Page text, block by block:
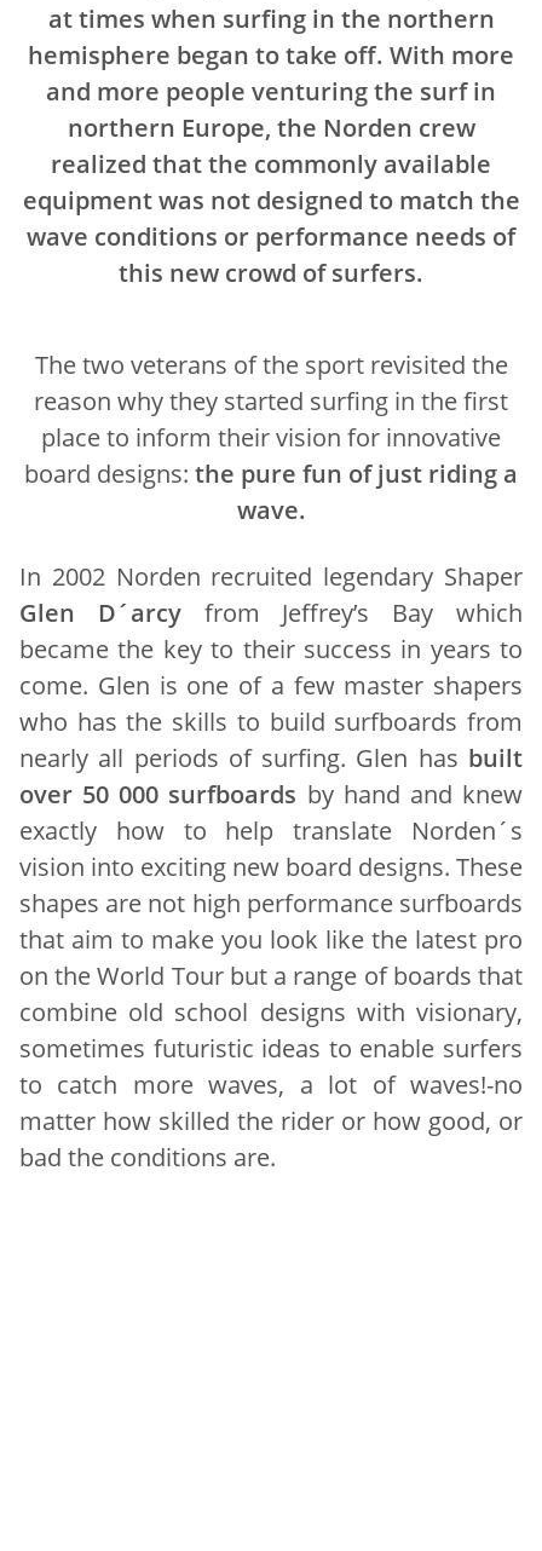
at times when surfing in the northern
hemisphere began to take off. With more
and more people venturing the surf in
northern Europe, the Norden crew
realized that the commonly available
equipment was not designed to match the
wave conditions or performance needs of
this new crowd of surfers.
The two veterans of the sport revisited the
reason why they started surfing in the first
place to inform their vision for innovative
board designs: the pure fun of just riding a
wave.
In 2002 Norden recruited legendary Shaper
Glen D´arcyfrom Jeffrey’s Bay which
became the key to their success in years to
come. Glen is one of a few master shapers
who has the skills to build surfboards from
nearly all periods of surfing. Glen has built
over 50 000 surfboards by hand and knew
exactly how to help translate Norden´s
vision into exciting new board designs. These
shapes are not high performance surfboards
that aim to make you look like the latest pro
on the World Tour but a range of boards that
combine old school designs with visionary,
sometimes futuristic ideas to enable surfers
to catch more waves, a lot of waves!-no
matter how skilled the rider or how good, or
bad the conditions are.